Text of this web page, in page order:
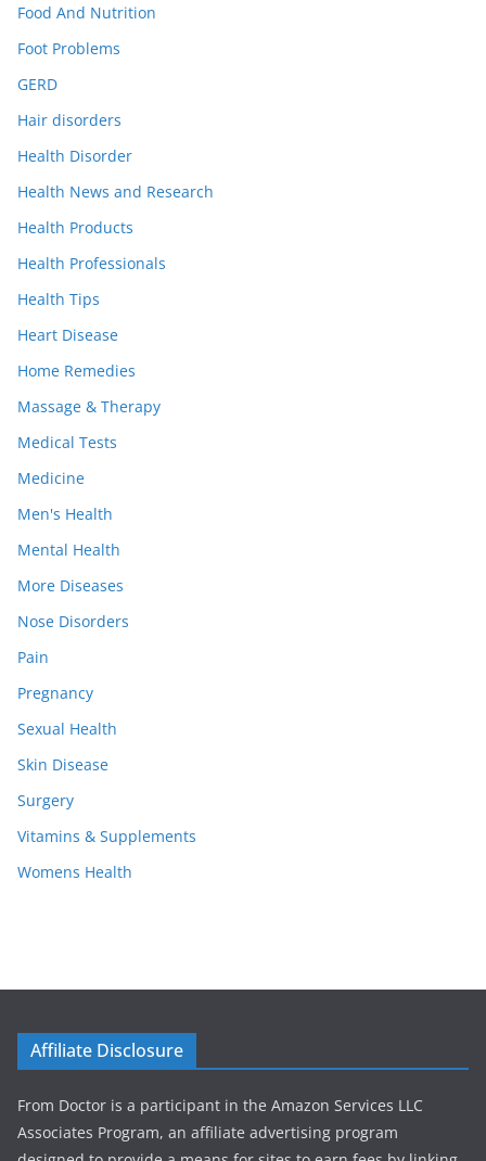
Food And Nutrition
Foot Problems
GERD
Hair disorders
Health Disorder
Health News and Research
Health Products
Health Professionals
Health Tips
Heart Disease
Home Remedies
Massage & Therapy
Medical Tests
Medicine
Men's Health
Mental Health
More Diseases
Nose Disorders
Pain
Pregnancy
Sexual Health
Skin Disease
Surgery
Vitamins & Supplements
Womens Health
Affiliate Disclosure
From Doctor is a participant in the Amazon Services LLC
Associates Program, an affiliate advertising program